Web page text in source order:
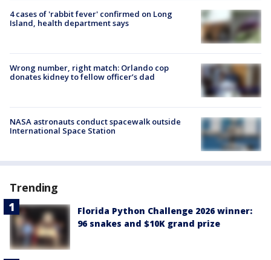
4 cases of 'rabbit fever' confirmed on Long
Island, health department says
Wrong number, right match: Orlando cop
donates kidney to fellow officer’s dad
NASA astronauts conduct spacewalk outside
International Space Station
Trending
Florida Python Challenge 2026 winner:
96 snakes and $10K grand prize